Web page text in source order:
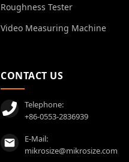
Roughness Tester
Video Measuring Machine
CONTACT US
Telephone:
+86-0553-2836939
E-Mail:
mikrosize@mikrosize.com